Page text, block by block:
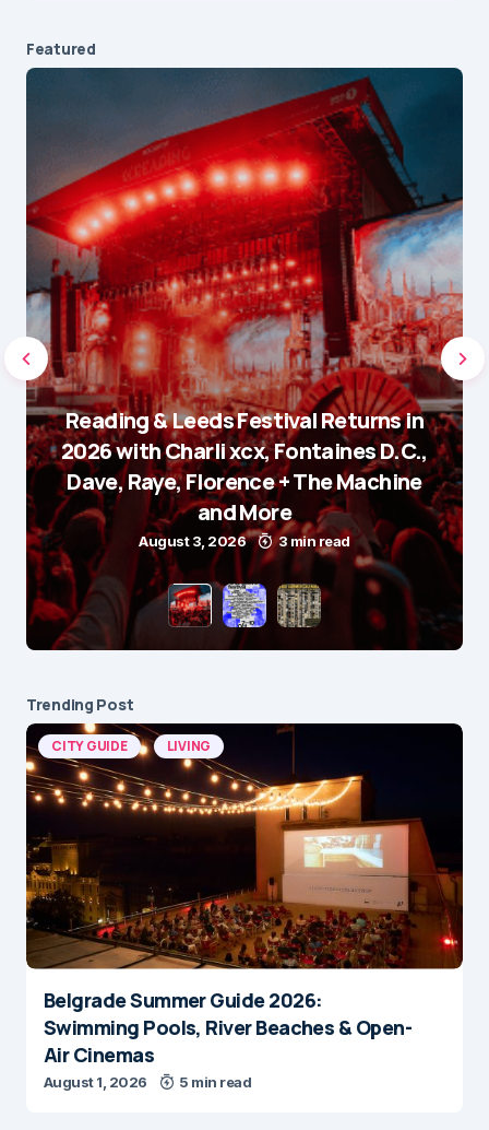
Featured
Reading & Leeds Festival Returns in
2026 with Charli xcx, Fontaines D.C.,
Dave, Raye, Florence + The Machine
and More
August 3, 2026 3 min read
Trending Post
CITY GUIDE LIVING
Belgrade Summer Guide 2026:
Swimming Pools, River Beaches & Open-
Air Cinemas
August 1, 2026 5 min read